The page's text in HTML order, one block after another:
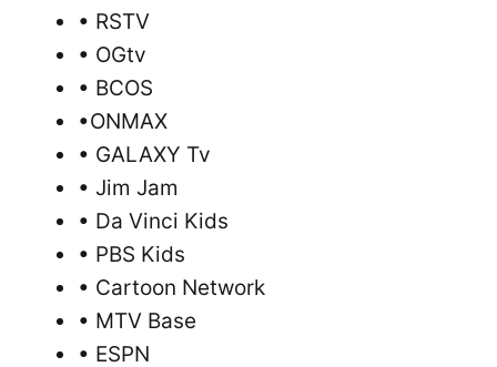
• RSTV
• OGtv
• BCOS
•ONMAX
• GALAXY Tv
• Jim Jam
• Da Vinci Kids
• PBS Kids
• Cartoon Network
• MTV Base
• ESPN